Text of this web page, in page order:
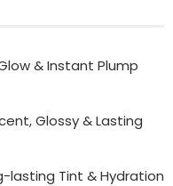
& Instant Plump
Glossy & Lasting
lasting Tint & Hydration